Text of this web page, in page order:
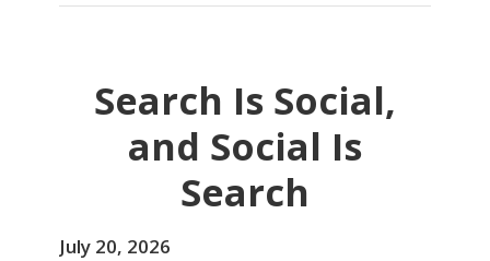
Search Is Social,
and Social Is
Search
July 20, 2026